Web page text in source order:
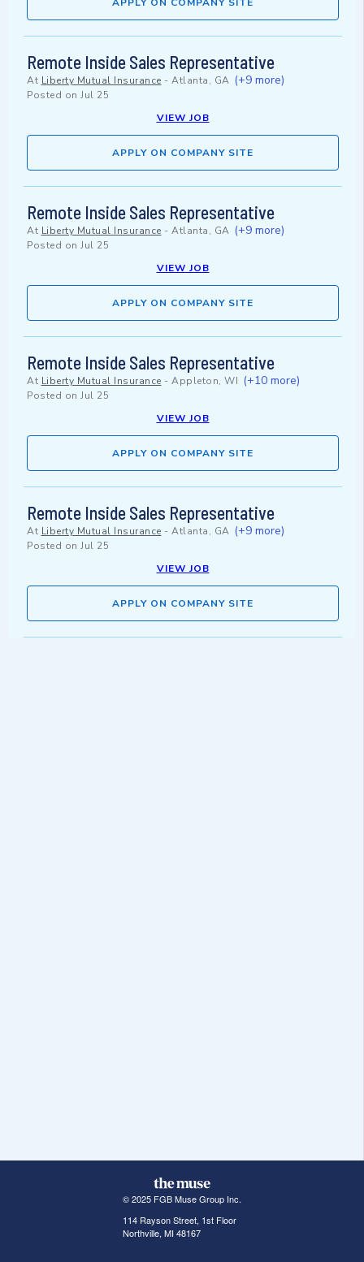
APPLY ON COMPANY SITE
Remote Inside Sales Representative
At Liberty Mutual Insurance - Atlanta, GA (+9 more)
Posted on Jul 25
VIEW JOB
APPLY ON COMPANY SITE
Remote Inside Sales Representative
At Liberty Mutual Insurance - Atlanta, GA (+9 more)
Posted on Jul 25
VIEW JOB
APPLY ON COMPANY SITE
Remote Inside Sales Representative
At Liberty Mutual Insurance - Appleton, WI (+10 more)
Posted on Jul 25
VIEW JOB
APPLY ON COMPANY SITE
Remote Inside Sales Representative
At Liberty Mutual Insurance - Atlanta, GA (+9 more)
Posted on Jul 25
VIEW JOB
APPLY ON COMPANY SITE
© 2025 FGB Muse Group Inc.
114 Rayson Street, 1st Floor
Northville, MI 48167